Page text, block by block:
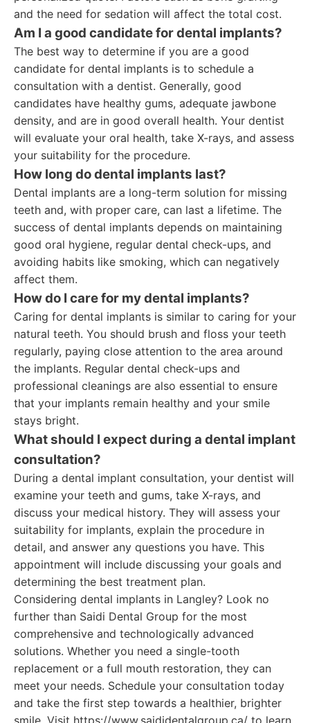
and the need for sedation will affect the total cost.
Am I a good candidate for dental implants?
The best way to determine if you are a good
candidate for dental implants is to schedule a
consultation with a dentist. Generally, good
candidates have healthy gums, adequate jawbone
density, and are in good overall health. Your dentist
will evaluate your oral health, take X-rays, and assess
your suitability for the procedure.
How long do dental implants last?
Dental implants are a long-term solution for missing
teeth and, with proper care, can last a lifetime. The
success of dental implants depends on maintaining
good oral hygiene, regular dental check-ups, and
avoiding habits like smoking, which can negatively
affect them.
How do I care for my dental implants?
Caring for dental implants is similar to caring for your
natural teeth. You should brush and floss your teeth
regularly, paying close attention to the area around
the implants. Regular dental check-ups and
professional cleanings are also essential to ensure
that your implants remain healthy and your smile
stays bright.
What should I expect during a dental implant
consultation?
During a dental implant consultation, your dentist will
examine your teeth and gums, take X-rays, and
discuss your medical history. They will assess your
suitability for implants, explain the procedure in
detail, and answer any questions you have. This
appointment will include discussing your goals and
determining the best treatment plan.
Considering dental implants in Langley? Look no
further than Saidi Dental Group for the most
comprehensive and technologically advanced
solutions. Whether you need a single-tooth
replacement or a full mouth restoration, they can
meet your needs. Schedule your consultation today
and take the first step towards a healthier, brighter
smile. Visit https://www.saididentalgroup.ca/ to learn